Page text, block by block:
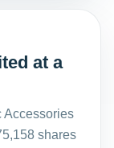
at a
Accessories
shares